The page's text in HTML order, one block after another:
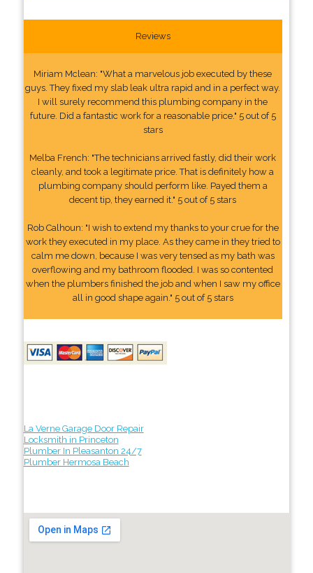
Reviews
Miriam Mclean: "What a marvelous job executed by these
guys. They fixed my slab leak ultra rapid and in a perfect way.
I will surely recommend this plumbing company in the
future. Did a fantastic work for a reasonable price." 5 out of 5
stars
Melba French: "The technicians arrived fastly, did their work
cleanly, and took a legitimate price. That is definitely how a
plumbing company should perform like. Payed them a
decent tip, they earned it." 5 out of 5 stars
Rob Calhoun: "I wish to extend my thanks to your crue for the
work they executed in my place. As they came in they tried to
calm me down, because I was very tensed as my bath was
overflowing and my bathroom flooded. I was so contented
when the plumbers finished the job and when I saw my office
all in good shape again." 5 out of 5 stars
La Verne Garage Door Repair
Locksmith in Princeton
Plumber In Pleasanton 24/7
Plumber Hermosa Beach